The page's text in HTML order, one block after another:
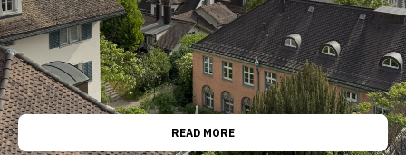
READ MORE